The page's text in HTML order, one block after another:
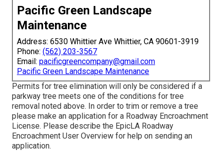
Pacific Green Landscape
Maintenance
Address: 6530 Whittier Ave Whittier, CA 90601-3919
Phone: (562) 203-3567
Email: pacificgreencompany@gmail.com
Pacific Green Landscape Maintenance
Permits for tree elimination will only be considered if a
parkway tree meets one of the conditions for tree
removal noted above. In order to trim or remove a tree
please make an application for a Roadway Encroachment
License. Please describe the EpicLA Roadway
Encroachment User Overview for help on sending an
application.